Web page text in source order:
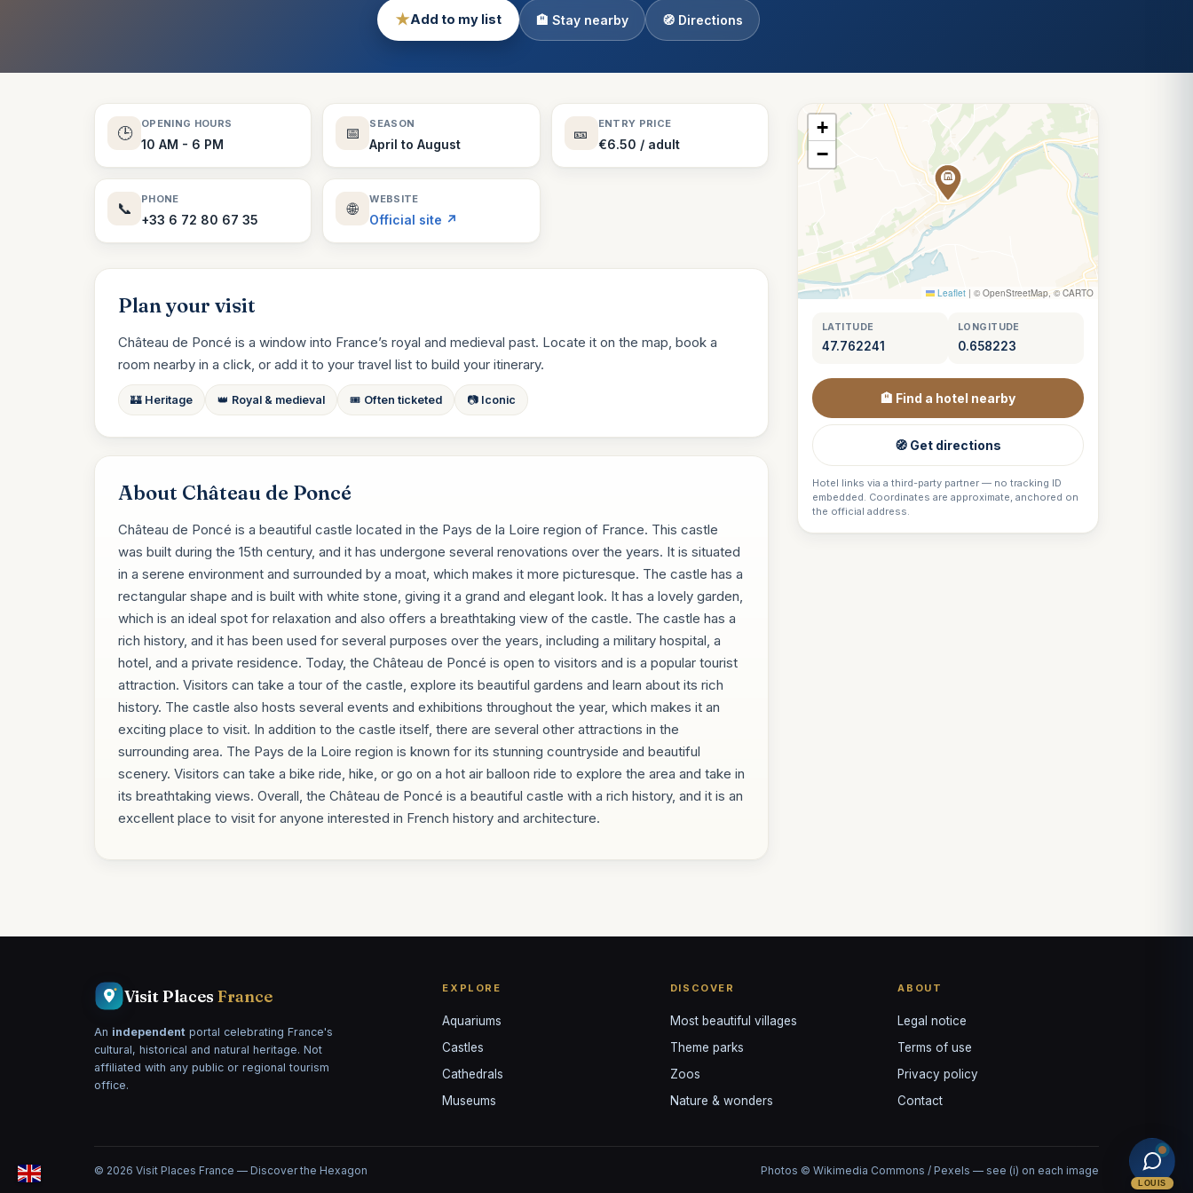
Theme Parks
130 places
Villages
94 places
★Add to my list 🏨 Stay nearby 🧭 Directions
🕒
OPENING HOURS
10 AM - 6 PM
📅
SEASON
April to August
🎫
ENTRY PRICE
€6.50 / adult
📞
PHONE
+33 6 72 80 67 35
🌐
WEBSITE
Official site ↗
Plan your visit
Château de Poncé is a window into France’s royal and medieval past. Locate it on the map, book a
room nearby in a click, or add it to your travel list to build your itinerary.
🏰 Heritage 👑 Royal & medieval 🎟️ Often ticketed 📷 Iconic
About Château de Poncé
Château de Poncé is a beautiful castle located in the Pays de la Loire region of France. This castle
was built during the 15th century, and it has undergone several renovations over the years. It is situated
in a serene environment and surrounded by a moat, which makes it more picturesque. The castle has a
rectangular shape and is built with white stone, giving it a grand and elegant look. It has a lovely garden,
which is an ideal spot for relaxation and also offers a breathtaking view of the castle. The castle has a
rich history, and it has been used for several purposes over the years, including a military hospital, a
hotel, and a private residence. Today, the Château de Poncé is open to visitors and is a popular tourist
attraction. Visitors can take a tour of the castle, explore its beautiful gardens and learn about its rich
history. The castle also hosts several events and exhibitions throughout the year, which makes it an
exciting place to visit. In addition to the castle itself, there are several other attractions in the
surrounding area. The Pays de la Loire region is known for its stunning countryside and beautiful
scenery. Visitors can take a bike ride, hike, or go on a hot air balloon ride to explore the area and take in
its breathtaking views. Overall, the Château de Poncé is a beautiful castle with a rich history, and it is an
excellent place to visit for anyone interested in French history and architecture.
+
−
Leaflet | © OpenStreetMap, © CARTO
LATITUDE
47.762241
LONGITUDE
0.658223
🏨 Find a hotel nearby
🧭 Get directions
Hotel links via a third-party partner — no tracking ID
embedded. Coordinates are approximate, anchored on
the official address.
Visit Places France
An independent portal celebrating France's
cultural, historical and natural heritage. Not
affiliated with any public or regional tourism
office.
EXPLORE
Aquariums
Castles
Cathedrals
Museums
DISCOVER
Most beautiful villages
Theme parks
Zoos
Nature & wonders
ABOUT
Legal notice
Terms of use
Privacy policy
Contact
© 2026 Visit Places France — Discover the Hexagon Photos © Wikimedia Commons / Pexels — see (i) on each image
LOUIS